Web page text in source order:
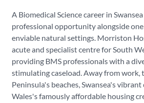
A Biomedical Science career in
professional opportunity alongside
enviable natural settings. Morriston
acute and specialist centre for South
providing BMS professionals with a
stimulating caseload. Away from work,
Peninsula's beaches, Swansea's
Wales's famously affordable housing